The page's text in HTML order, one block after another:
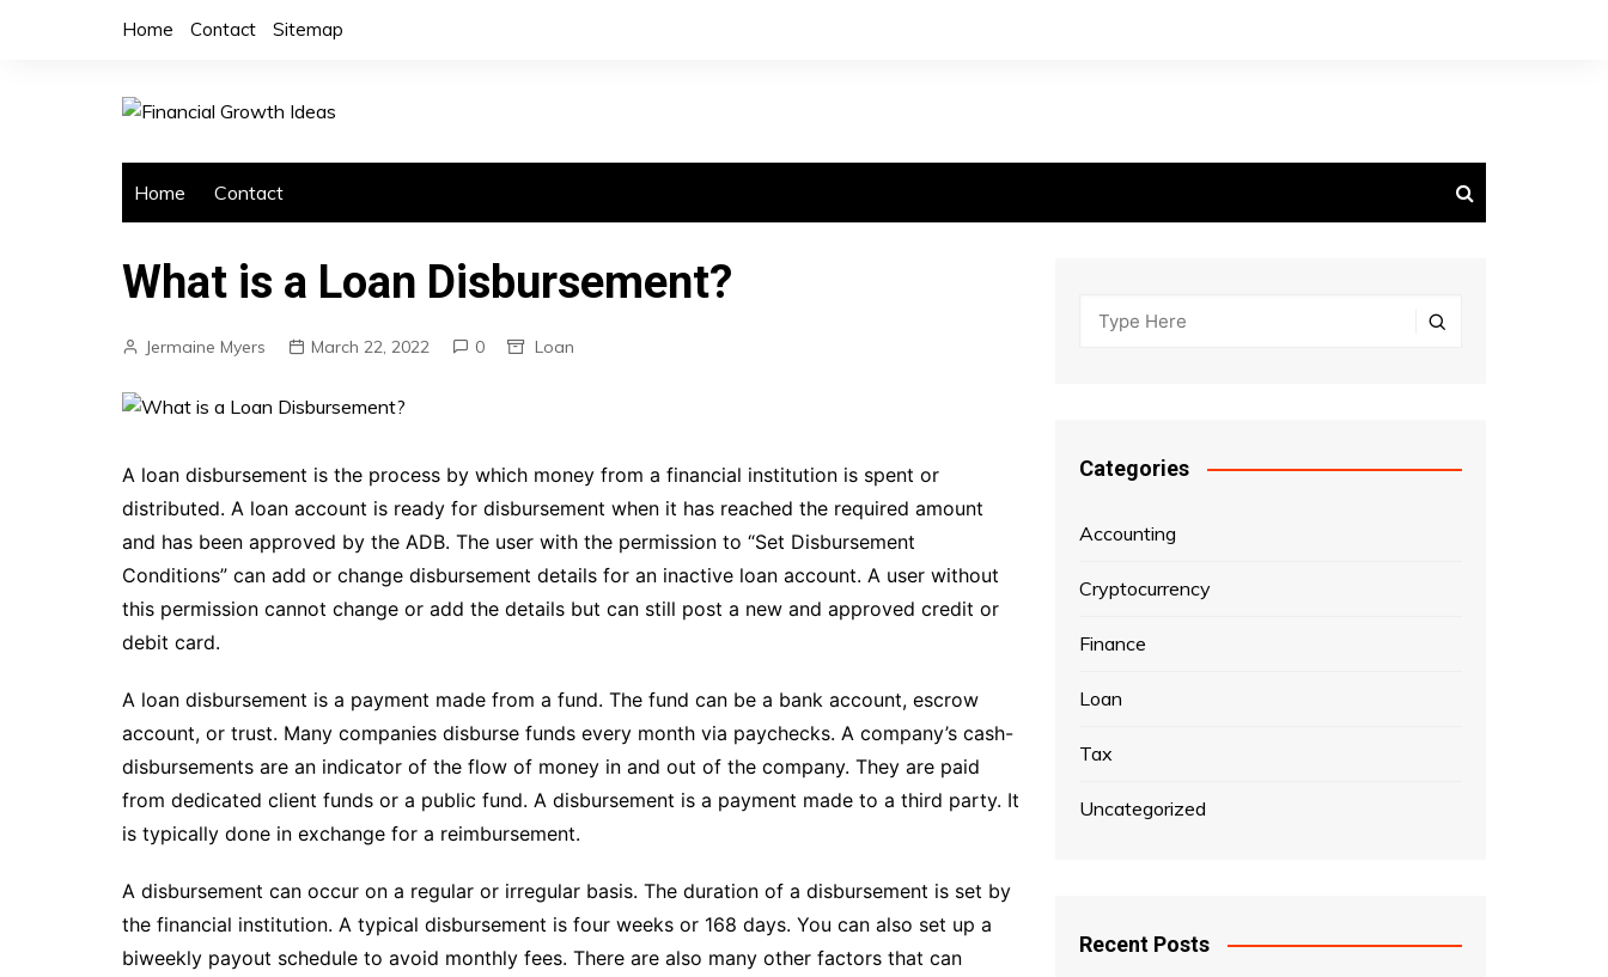
Home Contact Sitemap
Home Contact
What is a Loan Disbursement?
Jermaine Myers March 22, 2022 0 Loan
A loan disbursement is the process by which money from a financial institution is spent or
distributed. A loan account is ready for disbursement when it has reached the required amount
and has been approved by the ADB. The user with the permission to “Set Disbursement
Conditions” can add or change disbursement details for an inactive loan account. A user without
this permission cannot change or add the details but can still post a new and approved credit or
debit card.
A loan disbursement is a payment made from a fund. The fund can be a bank account, escrow
account, or trust. Many companies disburse funds every month via paychecks. A company’s cash-
disbursements are an indicator of the flow of money in and out of the company. They are paid
from dedicated client funds or a public fund. A disbursement is a payment made to a third party. It
is typically done in exchange for a reimbursement.
A disbursement can occur on a regular or irregular basis. The duration of a disbursement is set by
the financial institution. A typical disbursement is four weeks or 168 days. You can also set up a
biweekly payout schedule to avoid monthly fees. There are also many other factors that can
Categories
Accounting
Cryptocurrency
Finance
Loan
Tax
Uncategorized
Recent Posts